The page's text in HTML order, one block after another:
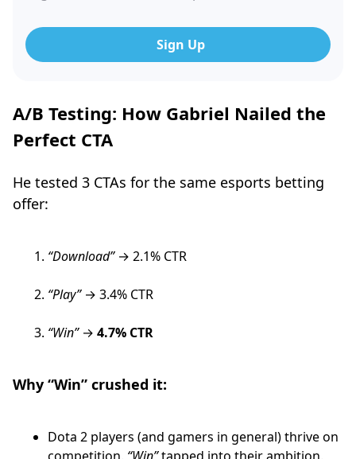
Sign Up
A/B Testing: How Gabriel Nailed the
Perfect CTA
He tested 3 CTAs for the same esports betting
offer:
“Download”→ 2.1% CTR
“Play”→ 3.4% CTR
“Win”→ 4.7% CTR
Why “Win” crushed it:
Dota 2 players (and gamers in general) thrive on